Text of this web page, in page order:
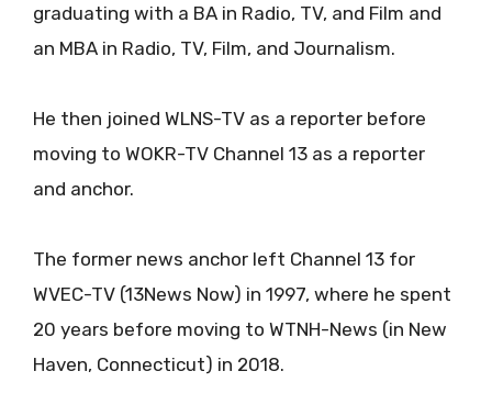
graduating with a BA in Radio, TV, and Film and
an MBA in Radio, TV, Film, and Journalism.
He then joined WLNS-TV as a reporter before
moving to WOKR-TV Channel 13 as a reporter
and anchor.
The former news anchor left Channel 13 for
WVEC-TV (13News Now) in 1997, where he spent
20 years before moving to WTNH-News (in New
Haven, Connecticut) in 2018.